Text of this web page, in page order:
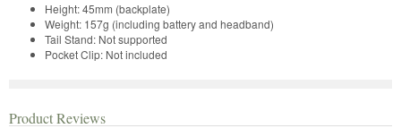
Height: 45mm (backplate)
Weight: 157g (including battery and headband)
Tail Stand: Not supported
Pocket Clip: Not included
Product Reviews